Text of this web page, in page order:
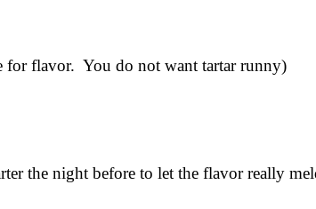
for flavor. You do not want tartar runny)
the night before to let the flavor really